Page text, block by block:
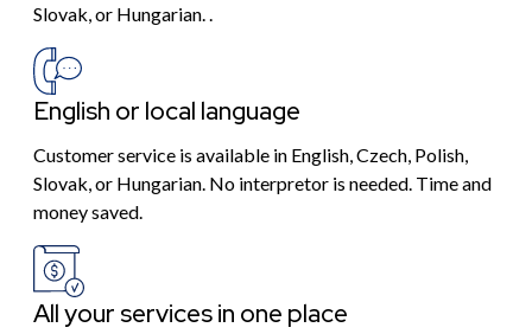
Slovak, or Hungarian. .
English or local language
Customer service is available in English, Czech, Polish,
Slovak, or Hungarian. No interpretor is needed. Time and
money saved.
All your services in one place